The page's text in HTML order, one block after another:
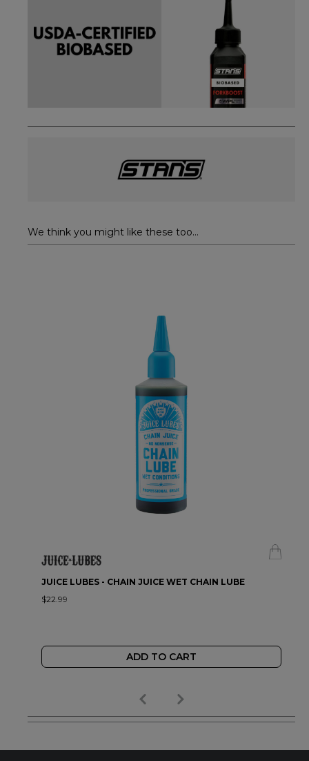
We think you might like these too...
JUICE LUBES - CHAIN JUICE WET CHAIN LUBE
$22.99
ADD TO CART